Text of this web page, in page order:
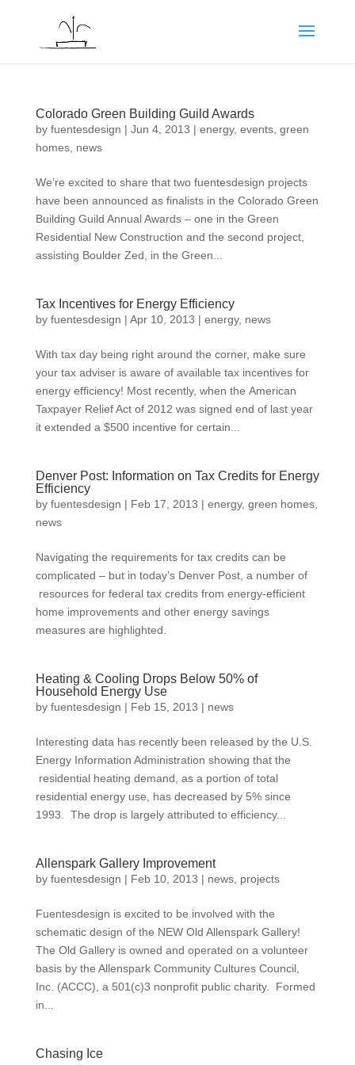
Colorado Green Building Guild Awards
by fuentesdesign | Jun 4, 2013 | energy, events, green
homes, news
We’re excited to share that two fuentesdesign projects
have been announced as finalists in the Colorado Green
Building Guild Annual Awards – one in the Green
Residential New Construction and the second project,
assisting Boulder Zed, in the Green...
Tax Incentives for Energy Efficiency
by fuentesdesign | Apr 10, 2013 | energy, news
With tax day being right around the corner, make sure
your tax adviser is aware of available tax incentives for
energy efficiency! Most recently, when the American
Taxpayer Relief Act of 2012 was signed end of last year
it extended a $500 incentive for certain...
Denver Post: Information on Tax Credits for Energy
Efficiency
by fuentesdesign | Feb 17, 2013 | energy, green homes,
news
Navigating the requirements for tax credits can be
complicated – but in today’s Denver Post, a number of
resources for federal tax credits from energy-efficient
home improvements and other energy savings
measures are highlighted.
Heating & Cooling Drops Below 50% of
Household Energy Use
by fuentesdesign | Feb 15, 2013 | news
Interesting data has recently been released by the U.S.
Energy Information Administration showing that the
residential heating demand, as a portion of total
residential energy use, has decreased by 5% since
1993. The drop is largely attributed to efficiency...
Allenspark Gallery Improvement
by fuentesdesign | Feb 10, 2013 | news, projects
Fuentesdesign is excited to be involved with the
schematic design of the NEW Old Allenspark Gallery!
The Old Gallery is owned and operated on a volunteer
basis by the Allenspark Community Cultures Council,
Inc. (ACCC), a 501(c)3 nonprofit public charity. Formed
in...
Chasing Ice